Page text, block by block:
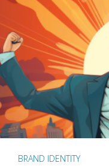
BRAND IDENTITY